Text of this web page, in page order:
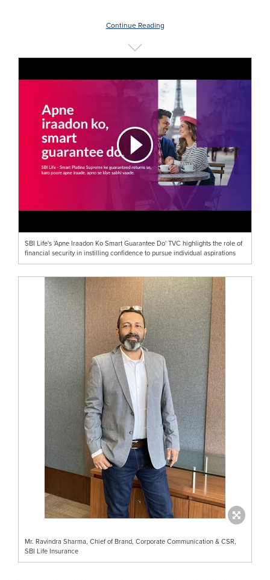
Continue Reading
SBI Life's 'Apne Iraadon Ko Smart Guarantee Do' TVC highlights the role of
financial security in instilling confidence to pursue individual aspirations
Mr. Ravindra Sharma, Chief of Brand, Corporate Communication & CSR,
SBI Life Insurance